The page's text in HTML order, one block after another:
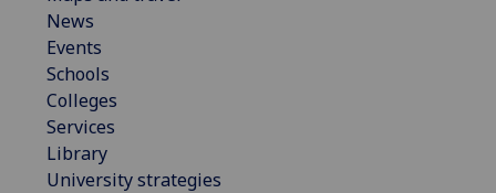
News
Events
Schools
Colleges
Services
Library
University strategies